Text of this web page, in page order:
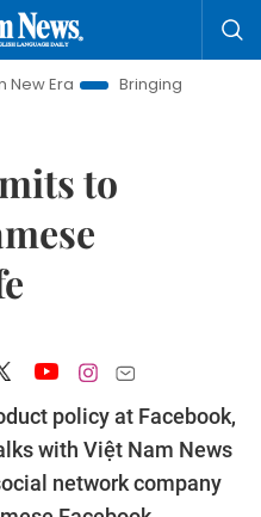
Bringing Resolutions to Life
to
policy at Facebook,
with Việt Nam News
network company